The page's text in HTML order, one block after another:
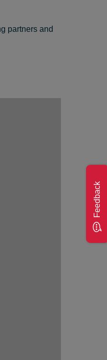
partners and
Feedback